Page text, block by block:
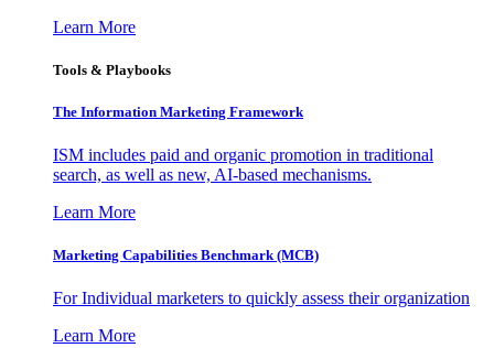
Learn More
Tools & Playbooks
The Information Marketing Framework
ISM includes paid and organic promotion in traditional
search, as well as new, AI-based mechanisms.
Learn More
Marketing Capabilities Benchmark (MCB)
For Individual marketers to quickly assess their organization
Learn More